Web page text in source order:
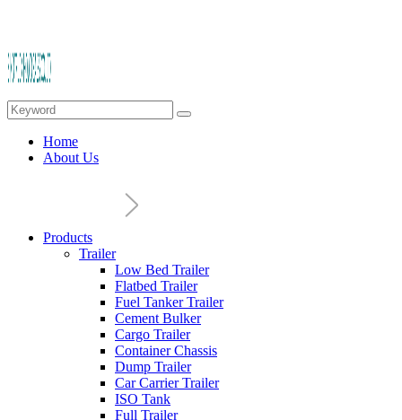
Home
About Us
Products
Trailer
Low Bed Trailer
Flatbed Trailer
Fuel Tanker Trailer
Cement Bulker
Cargo Trailer
Container Chassis
Dump Trailer
Car Carrier Trailer
ISO Tank
Full Trailer